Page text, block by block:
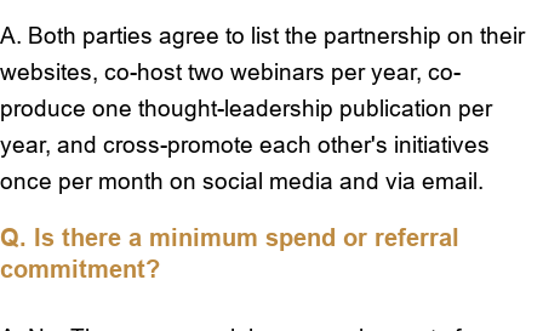
A. Both parties agree to list the partnership on their
websites, co-host two webinars per year, co-
produce one thought-leadership publication per
year, and cross-promote each other's initiatives
once per month on social media and via email.
Q. Is there a minimum spend or referral
commitment?